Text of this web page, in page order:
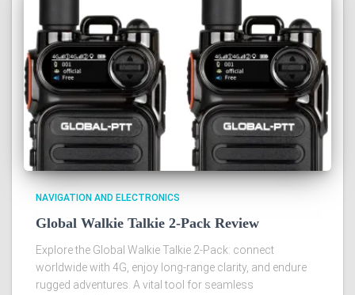
NAVIGATION AND ELECTRONICS
Global Walkie Talkie 2-Pack Review
Explore the Global Walkie Talkie 2-Pack: connect
worldwide with 4G, enjoy long-range clarity, and endure
rugged adventures. A vital tool for seamless